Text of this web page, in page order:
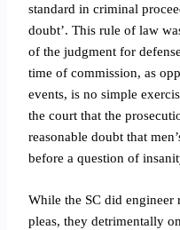
standard in criminal
doubt’. This rule of law
of the judgment for
time of commission, as
events, is no simple
the court that the
reasonable doubt that
before a question of
While the SC did
pleas, they detrimentally